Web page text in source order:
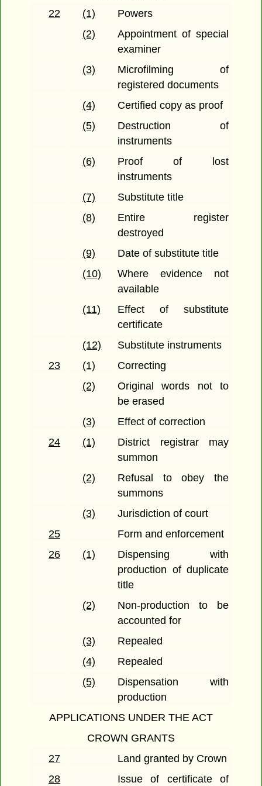
22
(1)
Powers
(2)
Appointment of special
examiner
(3)
Microfilming of
registered documents
(4)
Certified copy as proof
(5)
Destruction of
instruments
(6)
Proof of lost
instruments
(7)
Substitute title
(8)
Entire register
destroyed
(9)
Date of substitute title
(10)
Where evidence not
available
(11)
Effect of substitute
certificate
(12)
Substitute instruments
23
(1)
Correcting
(2)
Original words not to
be erased
(3)
Effect of correction
24
(1)
District registrar may
summon
(2)
Refusal to obey the
summons
(3)
Jurisdiction of court
25
Form and enforcement
26
(1)
Dispensing with
production of duplicate
title
(2)
Non-production to be
accounted for
(3)
Repealed
(4)
Repealed
(5)
Dispensation with
production
APPLICATIONS UNDER THE ACT
CROWN GRANTS
27
Land granted by Crown
28
Issue of certificate of